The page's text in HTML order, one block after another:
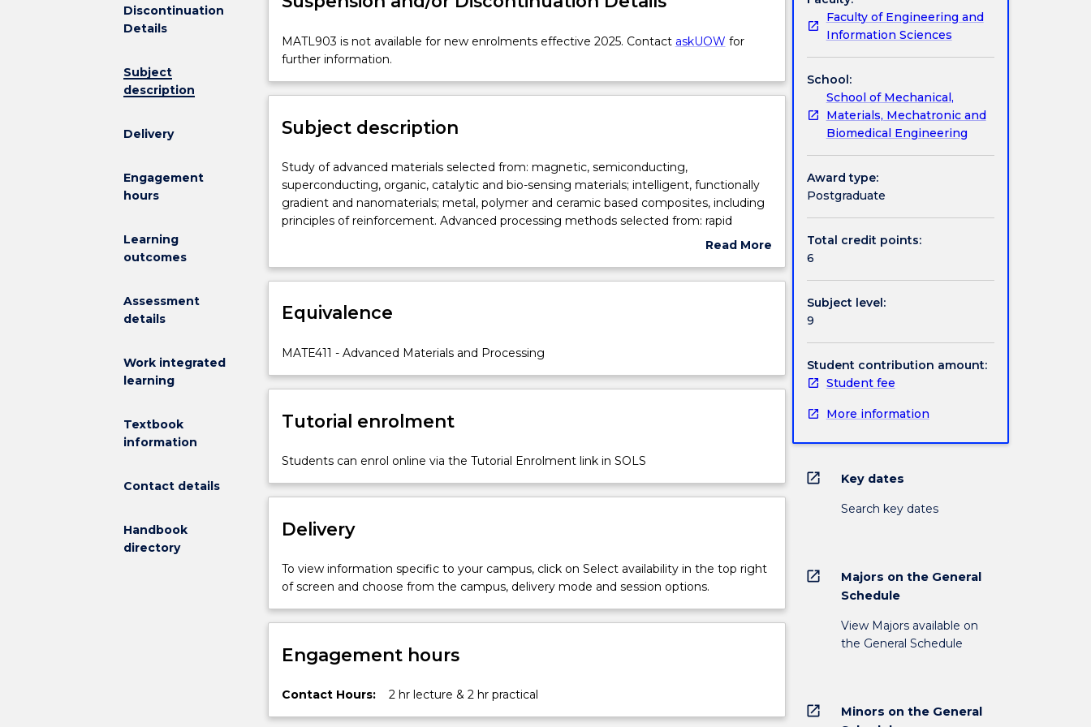
Discontinuation
Details
Subject
description
Delivery
Engagement
hours
Learning
outcomes
Assessment
details
Work integrated
learning
Textbook
information
Contact details
Handbook
directory
MATL903
is
available
new
effective
2025.
Contact
askUOW
information.
MATL903 is not available for new enrolments effective 2025. Contact askUOW for
further information.
Subject description
Study
of
advanced
materials
magnetic,
superconducting,
organic,
catalytic
bio-
materials;
gradient
and
metal,
ceramic
based
composites,
principles
of
Advanced
processing
Study of advanced materials selected from: magnetic, semiconducting,
superconducting, organic, catalytic and bio-sensing materials; intelligent, functionally
gradient and nanomaterials; metal, polymer and ceramic based composites, including
principles of reinforcement. Advanced processing methods selected from: rapid
solidification, powder processing, near-net-shape forming, self-sustaining high
molecular beam epitaxy, electrospinning, electrospray, micro and nanoemulsions and
processing methods.
Read More
Subject
Equivalence
MATE411 - Advanced Materials and Processing
Tutorial enrolment
Students can enrol online via the Tutorial Enrolment link in SOLS
Delivery
To view information specific to your campus, click on Select availability in the top right
of screen and choose from the campus, delivery mode and session options.
Engagement hours
Contact Hours: 2 hr lecture & 2 hr practical
Faculty of Engineering and
Information Sciences
School:
School of Mechanical,
Materials, Mechatronic and
Biomedical Engineering
Award type:
Postgraduate
Total credit points:
6
Subject level:
9
Student contribution amount:
Student fee
More information
open_in_new Key dates
Search key dates
open_in_new
Majors on the General
Schedule
View Majors available on
the General Schedule
open_in_new
Minors on the General